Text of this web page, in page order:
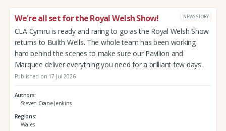
We're all set for the Royal Welsh Show! NEWS STORY
CLA Cymru is ready and raring to go as the Royal Welsh Show
returns to Builth Wells. The whole team has been working
hard behind the scenes to make sure our Pavilion and
Marquee deliver everything you need for a brilliant few days.
Published on 17 Jul 2026
Authors
Steven Crane-Jenkins
Regions
Wales